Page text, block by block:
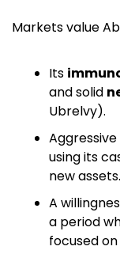
Markets value
Its
and solid
Ubrelvy).
using its
new assets.
A
a period
focused